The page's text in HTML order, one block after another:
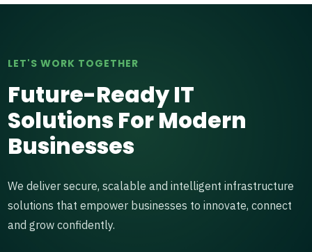
LET'S WORK TOGETHER
Future-Ready IT
Solutions For Modern
Businesses
We deliver secure, scalable and intelligent infrastructure
solutions that empower businesses to innovate, connect
and grow confidently.